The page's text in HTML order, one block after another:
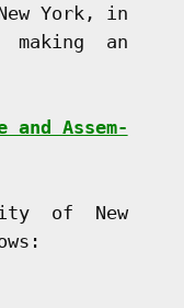
York, in
making  an
Assem-
of  New